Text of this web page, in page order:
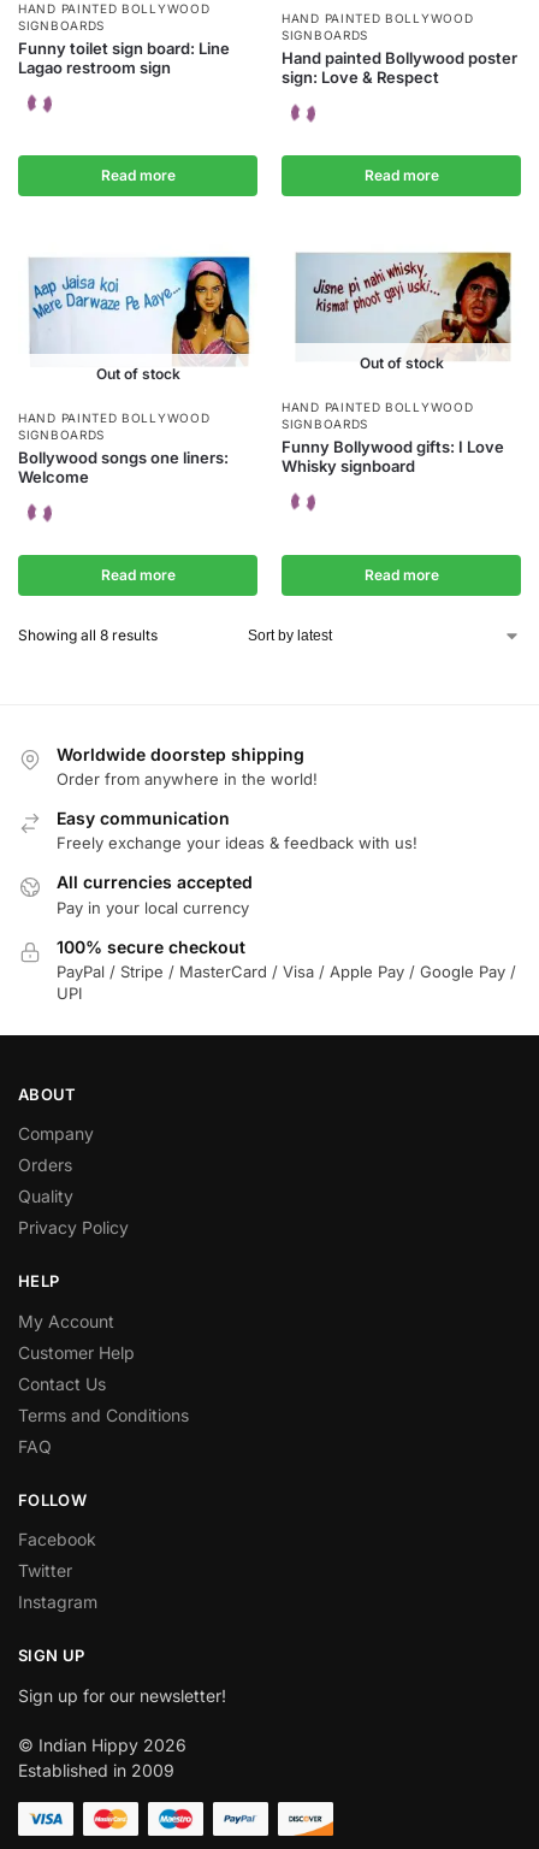
HAND PAINTED BOLLYWOOD
SIGNBOARDS
Funny toilet sign board: Line
Lagao restroom sign
Read more
HAND PAINTED BOLLYWOOD
SIGNBOARDS
Hand painted Bollywood poster
sign: Love & Respect
Read more
Out of stock
HAND PAINTED BOLLYWOOD
SIGNBOARDS
Bollywood songs one liners:
Welcome
Read more
Out of stock
HAND PAINTED BOLLYWOOD
SIGNBOARDS
Funny Bollywood gifts: I Love
Whisky signboard
Read more
Showing all 8 results
Worldwide doorstep shipping
Order from anywhere in the world!
Easy communication
Freely exchange your ideas & feedback with us!
All currencies accepted
Pay in your local currency
100% secure checkout
PayPal / Stripe / MasterCard / Visa / Apple Pay / Google Pay /
UPI
ABOUT
Company
Orders
Quality
Privacy Policy
HELP
My Account
Customer Help
Contact Us
Terms and Conditions
FAQ
FOLLOW
Facebook
Twitter
Instagram
SIGN UP
Sign up for our newsletter!
© Indian Hippy 2026
Established in 2009